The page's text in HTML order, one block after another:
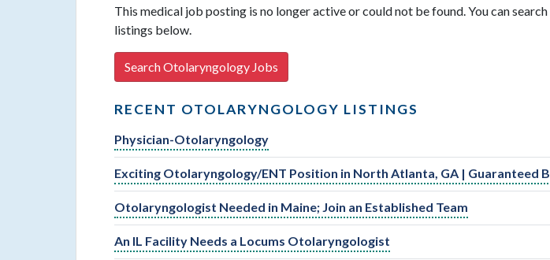
This medical job posting is no longer active or could not be found. You can
listings below.
Search Otolaryngology Jobs
RECENT OTOLARYNGOLOGY LISTINGS
Physician-Otolaryngology
Exciting Otolaryngology/ENT Position in North Atlanta, GA | Guaranteed
Otolaryngologist Needed in Maine; Join an Established Team
An IL Facility Needs a Locums Otolaryngologist